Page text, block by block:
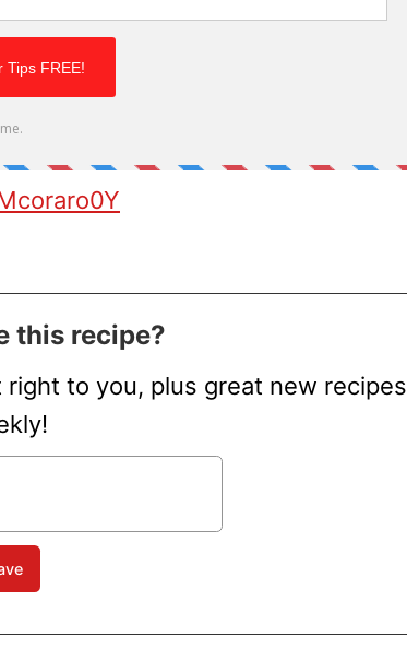
this recipe?
right to you, plus great new recipes